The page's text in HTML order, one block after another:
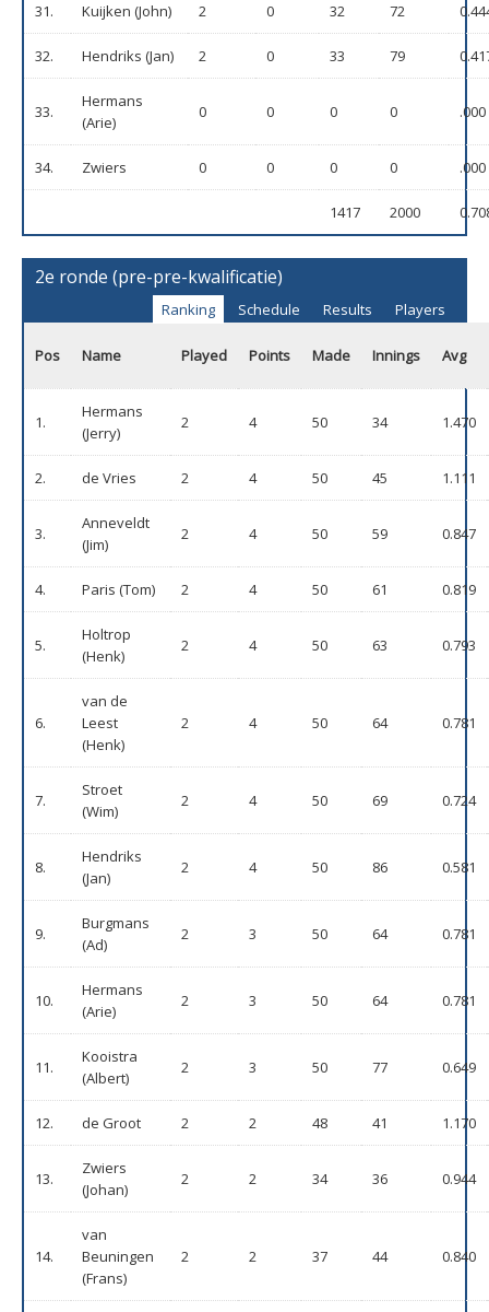
31. Kuijken (John) 2 0 32 72
32. Hendriks (Jan) 2 0 33 79
33.
Hermans
(Arie)
0 0 0 0 .000
34. Zwiers 0 0 0 0 .000
1417 2000
2e ronde (pre-pre-kwalificatie)
Ranking Schedule Results Players
Pos Name Played Points Made Innings Avg
1.
Hermans
(Jerry)
2 4 50 34 1.470
2. de Vries 2 4 50 45 1.111
3.
Anneveldt
(Jim)
2 4 50 59 0.847
4. Paris (Tom) 2 4 50 61 0.819
5.
Holtrop
(Henk)
2 4 50 63 0.793
6.
van de
Leest
(Henk)
2 4 50 64 0.781
7.
Stroet
(Wim)
2 4 50 69 0.724
8.
Hendriks
(Jan)
2 4 50 86 0.581
9.
Burgmans
(Ad)
2 3 50 64 0.781
10.
Hermans
(Arie)
2 3 50 64 0.781
11.
Kooistra
(Albert)
2 3 50 77 0.649
12. de Groot 2 2 48 41 1.170
13.
Zwiers
(Johan)
2 2 34 36 0.944
14.
van
Beuningen
(Frans)
2 2 37 44 0.840